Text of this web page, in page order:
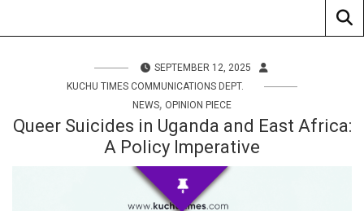
SEPTEMBER 12, 2025
KUCHU TIMES COMMUNICATIONS DEPT.
NEWS, OPINION PIECE
Queer Suicides in Uganda and East Africa:
A Policy Imperative